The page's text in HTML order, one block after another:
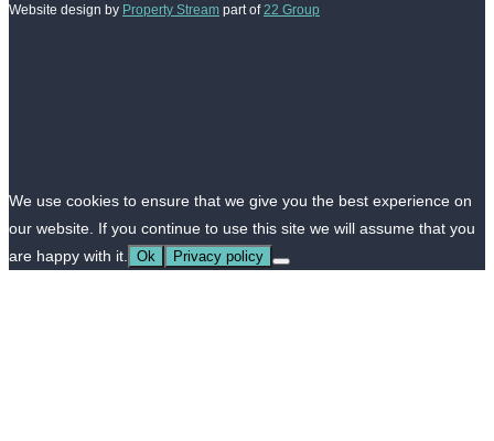
Website design by Property Stream part of 22 Group
We use cookies to ensure that we give you the best experience on
our website. If you continue to use this site we will assume that you
are happy with it. Ok Privacy policy